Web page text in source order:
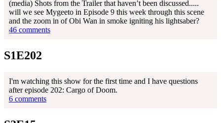
(media) Shots from the Trailer that haven’t been discussed.....
will we see Mygeeto in Episode 9 this week through this scene
and the zoom in of Obi Wan in smoke igniting his lightsaber?
46 comments
S1E202
I'm watching this show for the first time and I have questions
after episode 202: Cargo of Doom.
6 comments